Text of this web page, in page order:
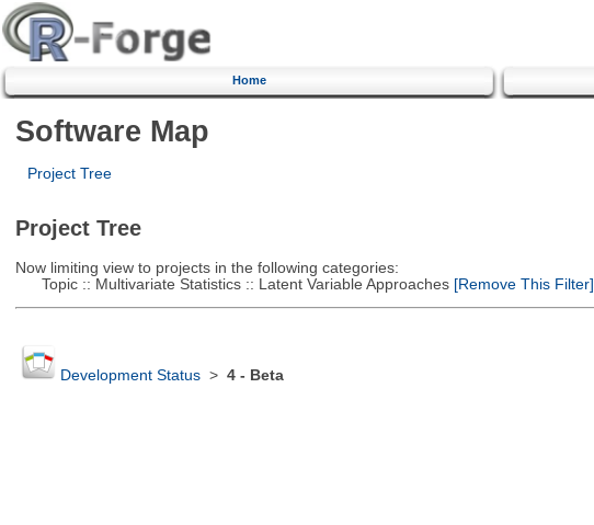
Home
Software Map
Project Tree
Project Tree
Now limiting view to projects in the following categories:
Topic :: Multivariate Statistics :: Latent Variable Approaches[Remove This Filter]
Development Status> 4 - Beta